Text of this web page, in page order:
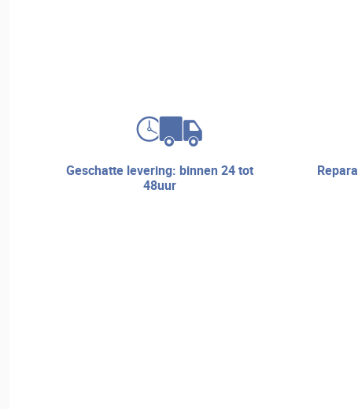
geschatte levering: binnen 24 tot
48uur
reparatieservice en technische